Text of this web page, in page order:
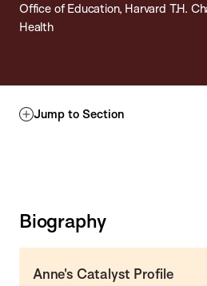
Office of Education, Harvard T.H.
Health
Jump to Section
Biography
Anne's Catalyst Profile